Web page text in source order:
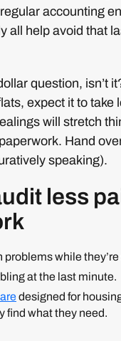
accounting
help avoid that
question, isn’t
expect it to take
will stretch
Hand
speaking).
less
while
at the last minute.
designed for
find what they need.